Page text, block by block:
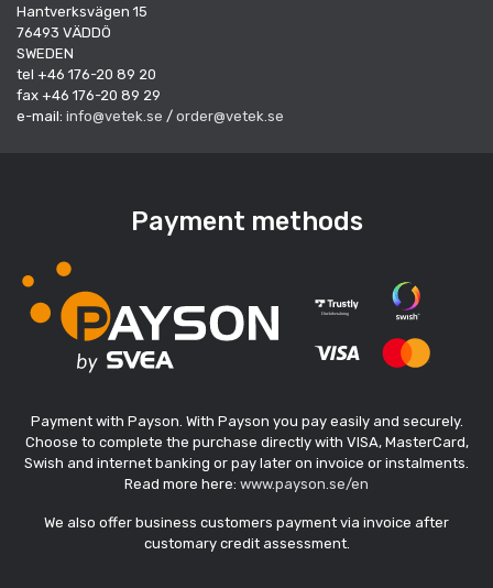
Hantverksvägen 15
76493 VÄDDÖ
SWEDEN
tel +46 176-20 89 20
fax +46 176-20 89 29
e-mail: info@vetek.se / order@vetek.se
Payment methods
Payment with Payson. With Payson you pay easily and securely.
Choose to complete the purchase directly with VISA, MasterCard,
Swish and internet banking or pay later on invoice or instalments.
Read more here: www.payson.se/en
We also offer business customers payment via invoice after
customary credit assessment.